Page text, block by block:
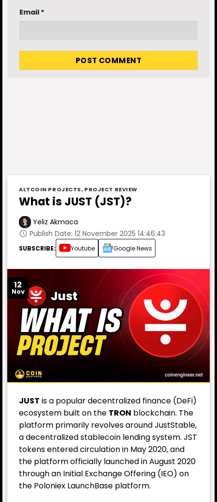
Email *
ALTCOIN PROJECTS, PROJECT REVIEW
What is JUST (JST)?
Yeliz Akmaca
Publish Date: 12 November 2025 14:46:43
SUBSCRIBE: Youtube Google News
12
Nov
JUST is a popular decentralized finance (DeFi)
ecosystem built on the TRON blockchain. The
platform primarily revolves around JustStable,
a decentralized stablecoin lending system. JST
tokens entered circulation in May 2020, and
the platform officially launched in August 2020
through an Initial Exchange Offering (IEO) on
the Poloniex LaunchBase platform.